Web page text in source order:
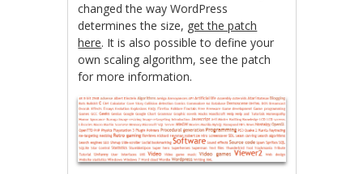
changed the way WordPress
determines the size, get the patch
here. It is also possible to define your
own scaling algorithm, see the patch
for more information.